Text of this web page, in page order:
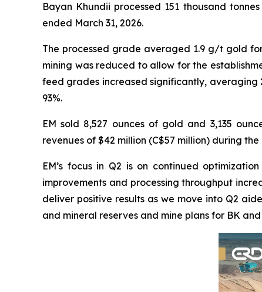
Bayan Khundii processed 151 thousand
ended March 31, 2026.
The processed grade averaged 1.9 g/t gold
mining was reduced to allow for the
feed grades increased significantly,
93%.
EM sold 8,527 ounces of gold and 3,135
revenues of $42 million (C$57 million) during
EM’s focus in Q2 is on continued
improvements and processing throughput
deliver positive results as we move into Q2
and mineral reserves and mine plans for BK